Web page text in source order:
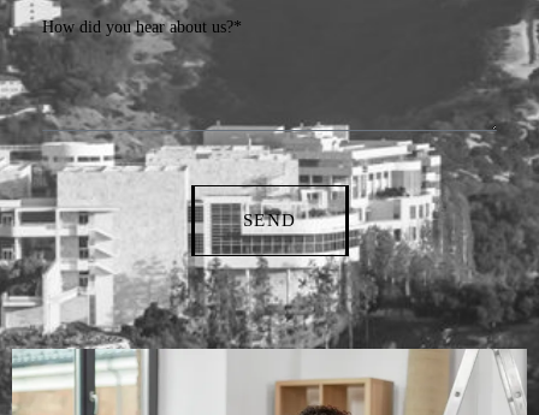
How did you hear about us?*
SEND